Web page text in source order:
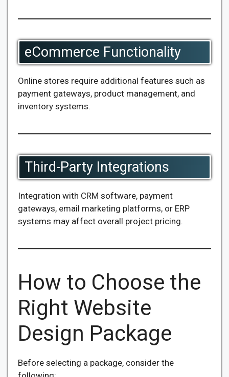
eCommerce Functionality
Online stores require additional features such as
payment gateways, product management, and
inventory systems.
Third-Party Integrations
Integration with CRM software, payment
gateways, email marketing platforms, or ERP
systems may affect overall project pricing.
How to Choose the
Right Website
Design Package
Before selecting a package, consider the